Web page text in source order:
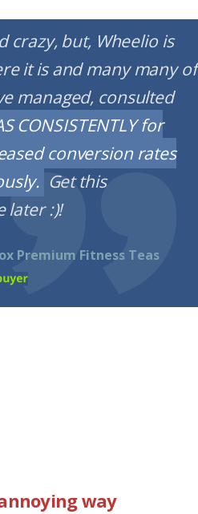
crazy, but, Wheelio is
it is and many many of
managed, consulted
CONSISTENTLY for
conversion rates
Get this
later :)!
Premium Fitness Teas
way